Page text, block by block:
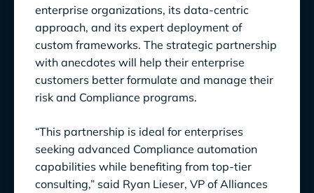
enterprise organizations, its data-centric
approach, and its expert deployment of
custom frameworks. The strategic partnership
with anecdotes will help their enterprise
customers better formulate and manage their
risk and Compliance programs.
“This partnership is ideal for enterprises
seeking advanced Compliance automation
capabilities while benefiting from top-tier
consulting,” said Ryan Lieser, VP of Alliances